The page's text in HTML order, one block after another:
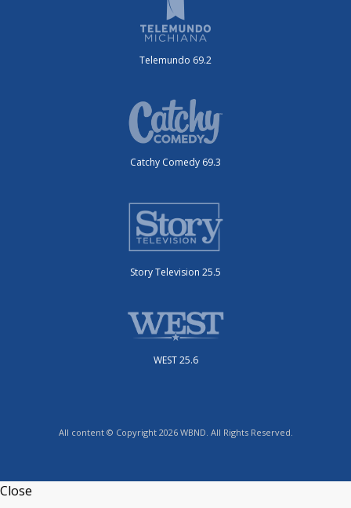
Telemundo 69.2
Catchy Comedy 69.3
Story Television 25.5
WEST 25.6
All content © Copyright 2026 WBND. All Rights Reserved.
Close